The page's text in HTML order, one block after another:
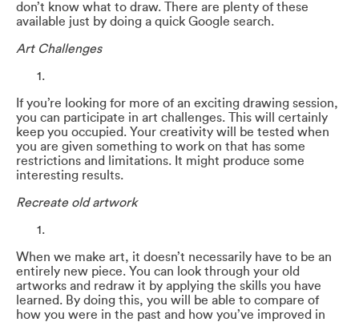
don’t know what to draw. There are plenty of these
available just by doing a quick Google search.
Art Challenges
If you’re looking for more of an exciting drawing session,
you can participate in art challenges. This will certainly
keep you occupied. Your creativity will be tested when
you are given something to work on that has some
restrictions and limitations. It might produce some
interesting results.
Recreate old artwork
When we make art, it doesn’t necessarily have to be an
entirely new piece. You can look through your old
artworks and redraw it by applying the skills you have
learned. By doing this, you will be able to compare of
how you were in the past and how you’ve improved in